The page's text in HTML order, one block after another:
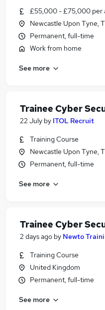
£55,000 - £75,000 per
Newcastle Upon Tyne,
Permanent, full-time
Work from home
See more
Trainee Cyber
22 July by ITOL Recruit
Training Course
Newcastle Upon Tyne,
Permanent, full-time
See more
Trainee Cyber
2 days ago by Newto
Training Course
United Kingdom
Permanent, full-time
See more